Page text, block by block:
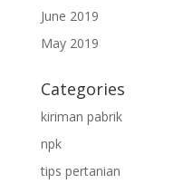
June 2019
May 2019
Categories
kiriman pabrik
npk
tips pertanian